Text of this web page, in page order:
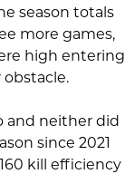
season totals
more games,
high entering
and neither did
since 2021
kill efficiency